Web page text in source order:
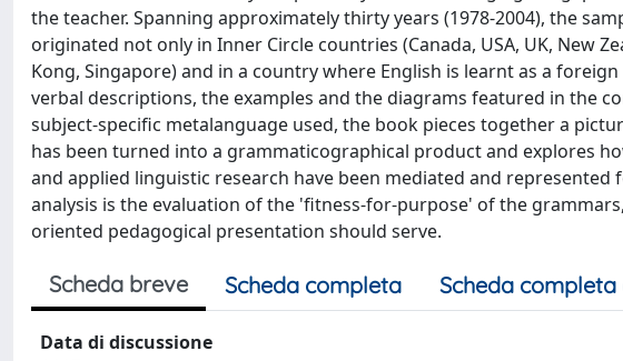
the teacher. Spanning approximately thirty years (1978-2004), the
originated not only in Inner Circle countries (Canada, USA, UK, New
Kong, Singapore) and in a country where English is learnt as a
verbal descriptions, the examples and the diagrams featured in the
subject-specific metalanguage used, the book pieces together a
has been turned into a grammaticographical product and explores
and applied linguistic research have been mediated and
analysis is the evaluation of the 'fitness-for-purpose' of the
oriented pedagogical presentation should serve.
Scheda breve Scheda completa Scheda completa
Data di discussione